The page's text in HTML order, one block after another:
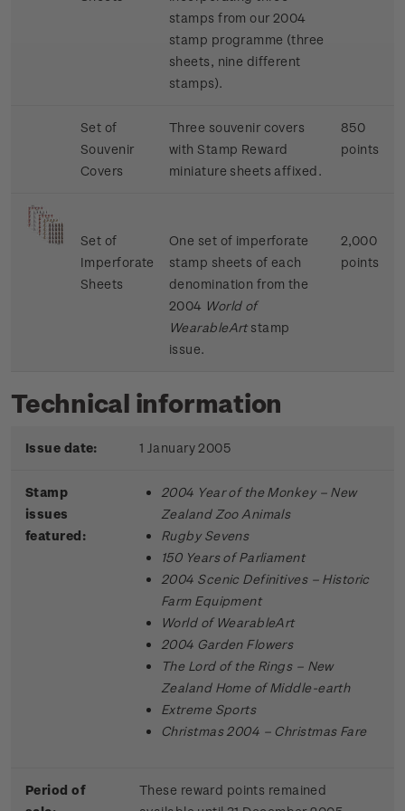
stamps from our 2004
stamp programme (three
sheets, nine different
stamps).
Set of
Souvenir
Covers
Three souvenir covers
with Stamp Reward
miniature sheets affixed.
850
points
Set of
Imperforate
Sheets
One set of imperforate
stamp sheets of each
denomination from the
2004 World of
WearableArt stamp
issue.
2,000
points
Technical information
Issue date: 1 January 2005
Stamp
issues
featured:
2004 Year of the Monkey – New
Zealand Zoo Animals
Rugby Sevens
150 Years of Parliament
2004 Scenic Definitives – Historic
Farm Equipment
World of WearableArt
2004 Garden Flowers
The Lord of the Rings – New
Zealand Home of Middle-earth
Extreme Sports
Christmas 2004 – Christmas Fare
Period of
These reward points remained